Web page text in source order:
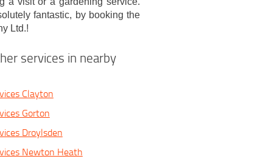
fantastic, by booking the
Ltd.!
services in nearby
Clayton
Gorton
Droylsden
Newton Heath